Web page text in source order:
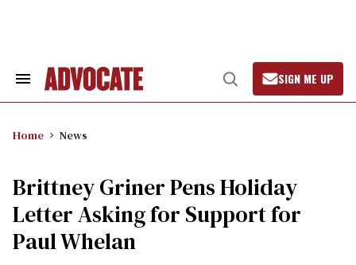
Search
Open
Search
SIGN ME UP
Home News
Brittney Griner Pens Holiday
Letter Asking for Support for
Paul Whelan